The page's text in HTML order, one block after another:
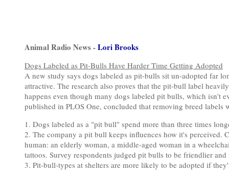
Animal Radio News -Lori Brooks
Dogs Labeled as Pit-Bulls Have Harder Time Getting Adopted
A new study says dogs labeled as pit-bulls sit un-adopted far
attractive. The research also proves that the pit-bull label
happens even though many dogs labeled pit bulls, which isn't
published in PLOS One, concluded that removing breed
1. Dogs labeled as a "pit bull" spend more than three times
2. The company a pit bull keeps influences how it's perceived.
human: an elderly woman, a middle-aged woman in a
tattoos. Survey respondents judged pit bulls to be friendlier
3. Pit-bull-types at shelters are more likely to be adopted if